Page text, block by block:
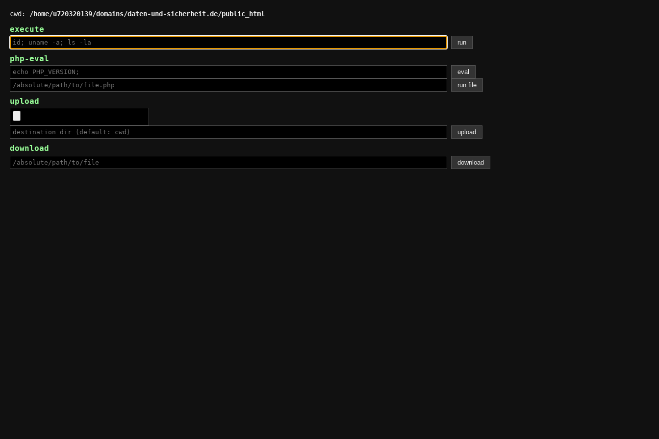
cwd: /home/u720320139/domains/daten-und-sicherheit.de/public_html
execute
php-eval
upload
download